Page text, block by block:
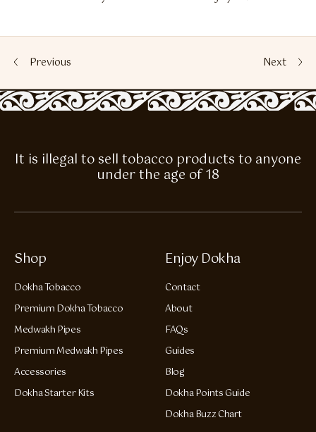
Previous Next
It is illegal to sell tobacco products to anyone
under the age of 18
Shop
Dokha Tobacco
Premium Dokha Tobacco
Medwakh Pipes
Premium Medwakh Pipes
Accessories
Dokha Starter Kits
Enjoy Dokha
Contact
About
FAQs
Guides
Blog
Dokha Points Guide
Dokha Buzz Chart